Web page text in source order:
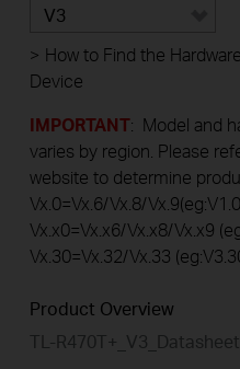
V3
> How to Find the
Device
IMPORTANT: Model and
varies by region. Please
website to determine
Vx.0=Vx.6/Vx.8/
Vx.x0=Vx.x6/Vx.x8/Vx.x9
Vx.30=Vx.32/Vx.33
Product Overview
TL-R470T+_V3_Datasheet